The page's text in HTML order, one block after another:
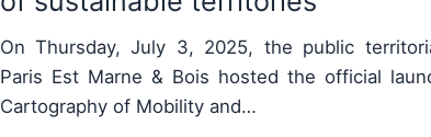
Paris Est Marne & Bois hosted the official
Cartography of Mobility and…